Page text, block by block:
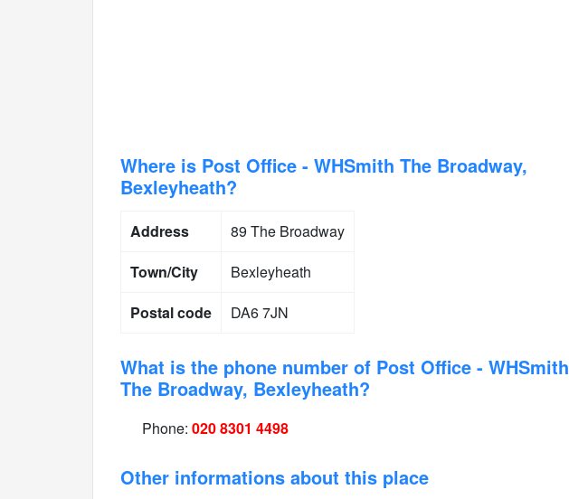
Where is Post Office - WHSmith The Broadway,
Bexleyheath?
Address
89 The Broadway
Town/City
Bexleyheath
Postal code
DA6 7JN
What is the phone number of Post Office - WHSmith
The Broadway, Bexleyheath?
Phone: 020 8301 4498
Other informations about this place